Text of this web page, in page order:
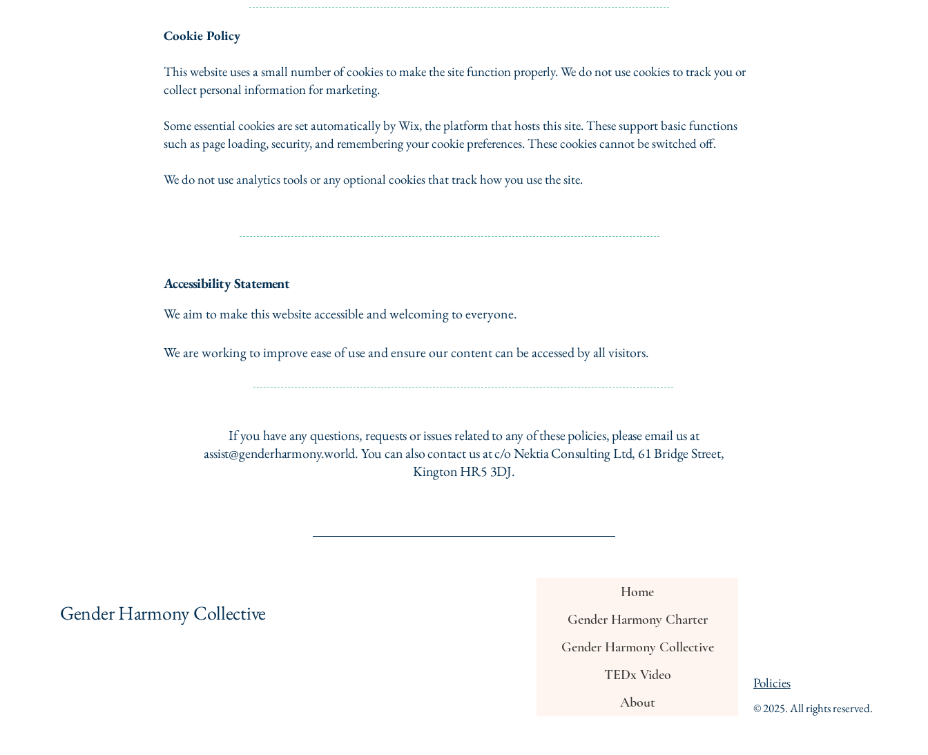
Cookie Policy
This website uses a small number of cookies to make the site function properly. We do not use cookies to track you or
collect personal information for marketing.
Some essential cookies are set automatically by Wix, the platform that hosts this site. These support basic functions
such as page loading, security, and remembering your cookie preferences. These cookies cannot be switched off.
We do not use analytics tools or any optional cookies that track how you use the site.
Accessibility Statement
We aim to make this website accessible and welcoming to everyone.
We are working to improve ease of use and ensure our content can be accessed by all visitors.
If you have any questions, requests or issues related to any of these policies, please email us at
assist@genderharmony.world. You can also contact us at c/o Nektia Consulting Ltd, 61 Bridge Street,
Kington HR5 3DJ.
Gender Harmony Collective
Home
Gender Harmony Charter
Gender Harmony Collective
TEDx Video
About
Policies
© 2025. All rights reserved.